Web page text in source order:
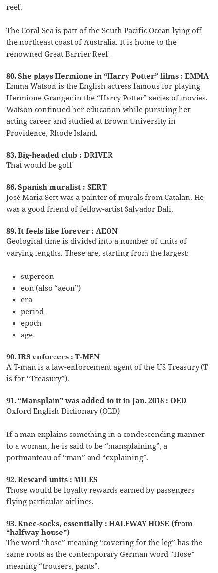
reef.
The Coral Sea is part of the South Pacific Ocean lying off
the northeast coast of Australia. It is home to the
renowned Great Barrier Reef.
80. She plays Hermione in “Harry Potter” films : EMMA
Emma Watson is the English actress famous for playing
Hermione Granger in the “Harry Potter” series of movies.
Watson continued her education while pursuing her
acting career and studied at Brown University in
Providence, Rhode Island.
83. Big-headed club : DRIVER
That would be golf.
86. Spanish muralist : SERT
José Maria Sert was a painter of murals from Catalan. He
was a good friend of fellow-artist Salvador Dali.
89. It feels like forever : AEON
Geological time is divided into a number of units of
varying lengths. These are, starting from the largest:
supereon
eon (also “aeon”)
era
period
epoch
age
90. IRS enforcers : T-MEN
A T-man is a law-enforcement agent of the US Treasury (T
is for “Treasury”).
91. “Mansplain” was added to it in Jan. 2018 : OED
Oxford English Dictionary (OED)
If a man explains something in a condescending manner
to a woman, he is said to be “mansplaining”, a
portmanteau of “man” and “explaining”.
92. Reward units : MILES
Those would be loyalty rewards earned by passengers
flying particular airlines.
93. Knee-socks, essentially : HALFWAY HOSE (from
“halfway house”)
The word “hose” meaning “covering for the leg” has the
same roots as the contemporary German word “Hose”
meaning “trousers, pants”.